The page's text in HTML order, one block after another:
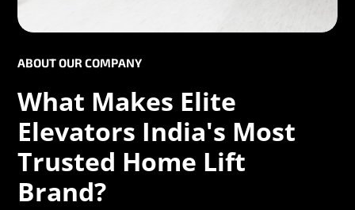
ABOUT OUR COMPANY
What Makes Elite
Elevators India's Most
Trusted Home Lift
Brand?